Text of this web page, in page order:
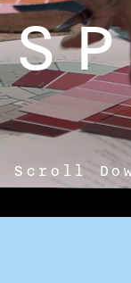
Scroll